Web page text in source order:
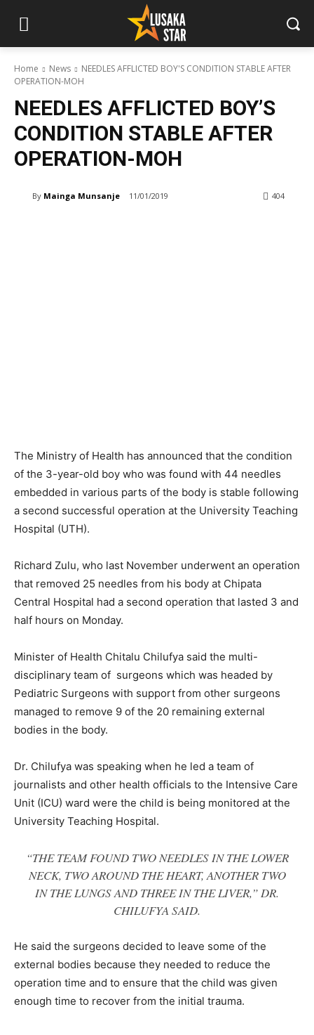
Home News
NEEDLES AFFLICTED BOY'S CONDITION STABLE AFTER
OPERATION-MOH
NEEDLES AFFLICTED BOY’S
CONDITION STABLE AFTER
OPERATION-MOH
By Mainga Munsanje 11/01/2019 404
The Ministry of Health has announced that the condition
of the 3-year-old boy who was found with 44 needles
embedded in various parts of the body is stable following
a second successful operation at the University Teaching
Hospital (UTH).
Richard Zulu, who last November underwent an operation
that removed 25 needles from his body at Chipata
Central Hospital had a second operation that lasted 3 and
half hours on Monday.
Minister of Health Chitalu Chilufya said the multi-
disciplinary team of surgeons which was headed by
Pediatric Surgeons with support from other surgeons
managed to remove 9 of the 20 remaining external
bodies in the body.
Dr. Chilufya was speaking when he led a team of
journalists and other health officials to the Intensive Care
Unit (ICU) ward were the child is being monitored at the
University Teaching Hospital.
“THE TEAM FOUND TWO NEEDLES IN THE LOWER
NECK, TWO AROUND THE HEART, ANOTHER TWO
IN THE LUNGS AND THREE IN THE LIVER,” DR.
CHILUFYA SAID.
He said the surgeons decided to leave some of the
external bodies because they needed to reduce the
operation time and to ensure that the child was given
enough time to recover from the initial trauma.